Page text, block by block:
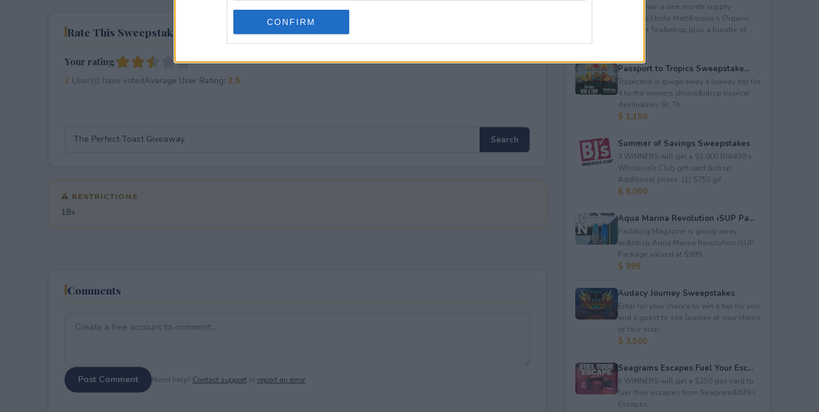
CONFIRM
Rate This Sweepstake
Your rating
2 User(s) have votedAverage User Rating: 2.5
⚠ RESTRICTIONS
18+
Comments
Post Comment Need help? Contact supportor report an error.
Enter to win a one month supply
of&nbsp;Uncle Matt&rsquo;s Organic
Unsweet Tea&nbsp;plus a bundle of...
Passport to Tropics Sweepstake...
Tropicana is givign away a lyaway trip for
4 to the winners choice&nbsp;tropical
destination: St. Th...
$ 1,150
Summer of Savings Sweepstakes
3 WINNERS will get a $1,000 BJ&#39;s
Wholesale Club gift card.&nbsp;
Additional prizes: (1) $750 gif...
$ 5,000
Aqua Marina Revolution iSUP Pa...
Paddling Magazine is giving away
an&nbsp;Aqua Marina Revolution iSUP
Package valued at $999.
$ 999
Audacy Journey Sweepstakes
Enter for your chance to win a trip for you
and a guest to see Journey at your choice
of tour stop, ...
$ 3,500
Seagrams Escapes Fuel Your Esc...
5 WINNERS will get a $250 gas card to
fuel their escapes from Seagram&#39;s
Escapes.